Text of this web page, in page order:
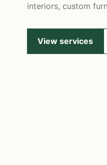
interiors, custom
View services